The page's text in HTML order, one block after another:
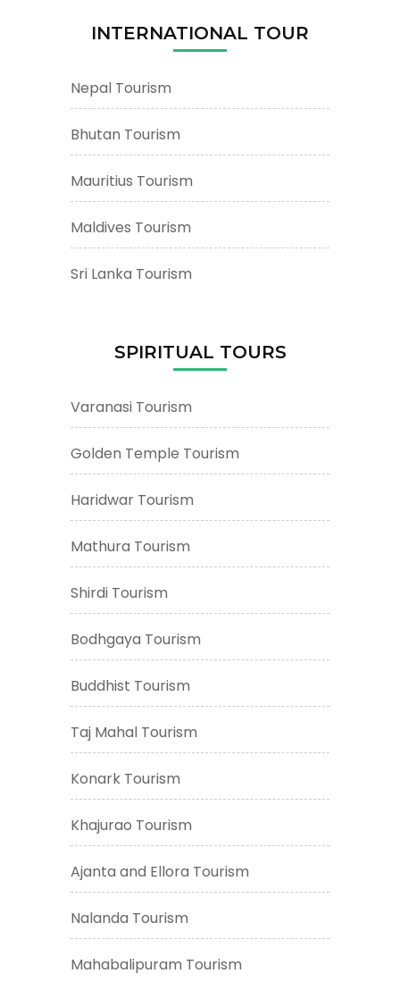
Attractions
INTERNATIONAL TOUR
Nepal Tourism
Bhutan Tourism
Mauritius Tourism
Maldives Tourism
Sri Lanka Tourism
SPIRITUAL TOURS
Varanasi Tourism
Golden Temple Tourism
Haridwar Tourism
Mathura Tourism
Shirdi Tourism
Bodhgaya Tourism
Buddhist Tourism
Taj Mahal Tourism
Konark Tourism
Khajurao Tourism
Ajanta and Ellora Tourism
Nalanda Tourism
Mahabalipuram Tourism